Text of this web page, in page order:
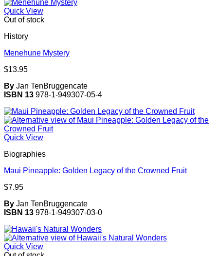
Quick View
Out of stock
History
Menehune Mystery
$13.95
By Jan TenBruggencate
ISBN 13 978-1-949307-05-4
Quick View
Biographies
Maui Pineapple: Golden Legacy of the Crowned Fruit
$7.95
By Jan TenBruggencate
ISBN 13 978-1-949307-03-0
Quick View